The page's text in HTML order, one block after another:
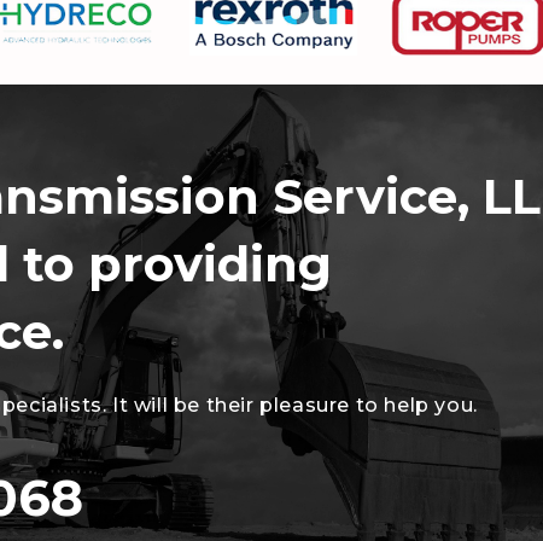
Service,
to providing
It will be their pleasure to help you.